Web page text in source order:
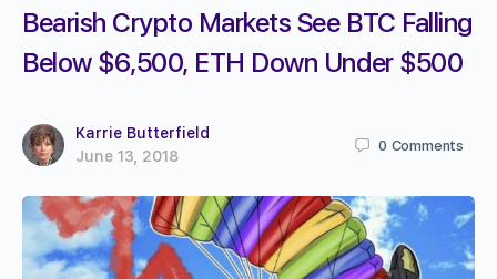
Bearish Crypto Markets See BTC Falling
Below $6,500, ETH Down Under $500
Karrie Butterfield
June 13, 2018
0 Comments